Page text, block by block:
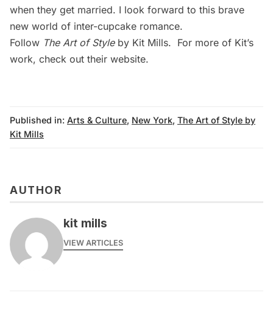
when they get married. I look forward to this brave
new world of inter-cupcake romance.
Follow The Art of Styleby Kit Mills. For more of Kit’s
work, check out their website.
Published in: Arts & Culture, New York, The Art of Style by
Kit Mills
AUTHOR
kit mills
VIEW ARTICLES